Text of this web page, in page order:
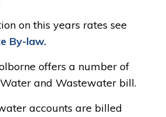
on this years rates see
By-law.
offers a number of
and Wastewater bill.
accounts are billed